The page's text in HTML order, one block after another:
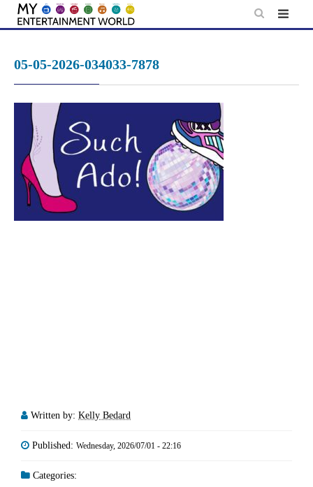
Skip
05-05-2026-034033-7878
Written by: Kelly Bedard
Published: Wednesday, 2026/07/01 - 22:16
Categories: